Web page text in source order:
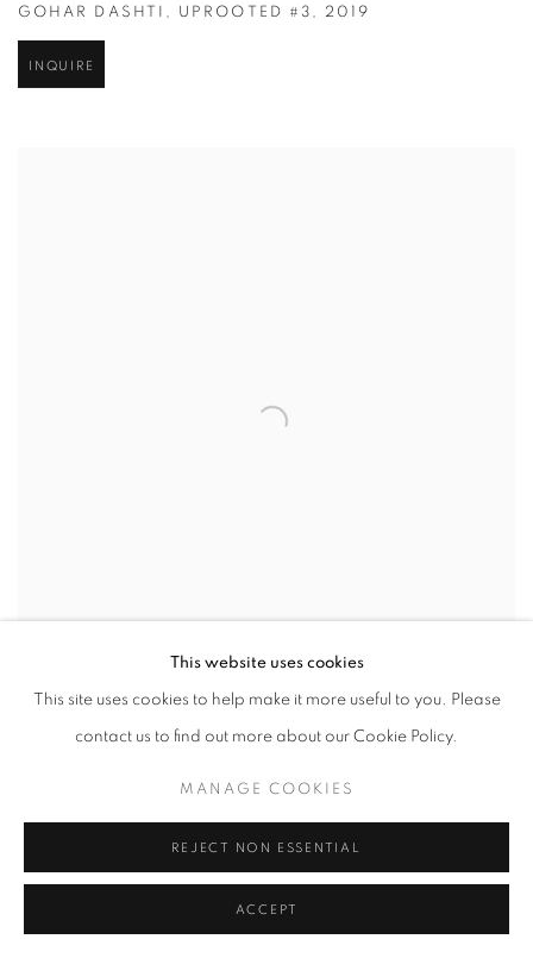
GOHAR DASHTI , UPROOTED #3 , 2019
INQUIRE
This website uses cookies
This site uses cookies to help make it more useful to you. Please
contact us to find out more about our Cookie Policy.
MANAGE COOKIES
REJECT NON ESSENTIAL
ACCEPT